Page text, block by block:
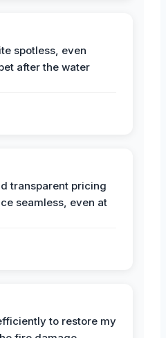
spotless, even
after the water
transparent pricing
seamless, even at
to restore my